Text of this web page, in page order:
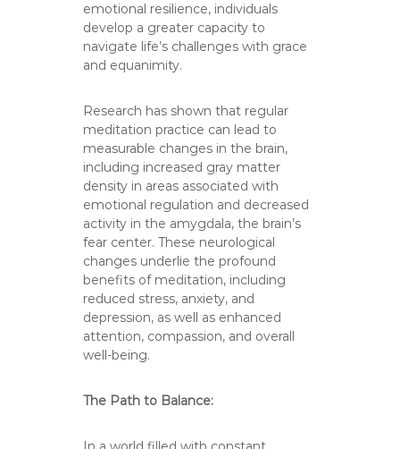
emotional resilience, individuals
develop a greater capacity to
navigate life’s challenges with grace
and equanimity.
Research has shown that regular
meditation practice can lead to
measurable changes in the brain,
including increased gray matter
density in areas associated with
emotional regulation and decreased
activity in the amygdala, the brain’s
fear center. These neurological
changes underlie the profound
benefits of meditation, including
reduced stress, anxiety, and
depression, as well as enhanced
attention, compassion, and overall
well-being.
The Path to Balance: